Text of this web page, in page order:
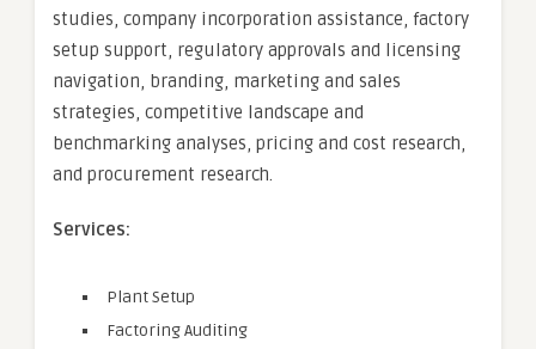
studies, company incorporation assistance, factory
setup support, regulatory approvals and licensing
navigation, branding, marketing and sales
strategies, competitive landscape and
benchmarking analyses, pricing and cost research,
and procurement research.
Services:
Plant Setup
Factoring Auditing